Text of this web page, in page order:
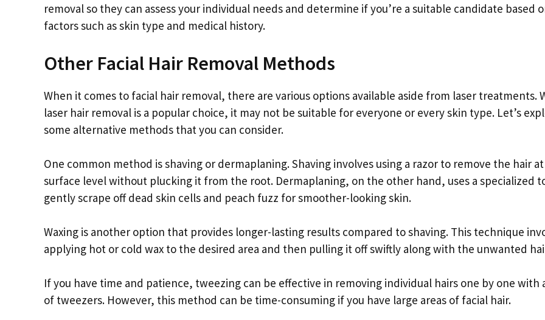
removal so they can assess your individual needs and determine if you’re a suitable candidate based
factors such as skin type and medical history.
Other Facial Hair Removal Methods
When it comes to facial hair removal, there are various options available aside from laser treatments.
laser hair removal is a popular choice, it may not be suitable for everyone or every skin type. Let’s
some alternative methods that you can consider.
One common method is shaving or dermaplaning. Shaving involves using a razor to remove the hair
surface level without plucking it from the root. Dermaplaning, on the other hand, uses a specialized
gently scrape off dead skin cells and peach fuzz for smoother-looking skin.
Waxing is another option that provides longer-lasting results compared to shaving. This technique
applying hot or cold wax to the desired area and then pulling it off swiftly along with the unwanted
If you have time and patience, tweezing can be effective in removing individual hairs one by one with
of tweezers. However, this method can be time-consuming if you have large areas of facial hair.